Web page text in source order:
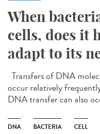
When
cells, does it
adapt to its
Transfers of DNA
occur relatively
DNA transfer can also
DNA BACTERIA CELL